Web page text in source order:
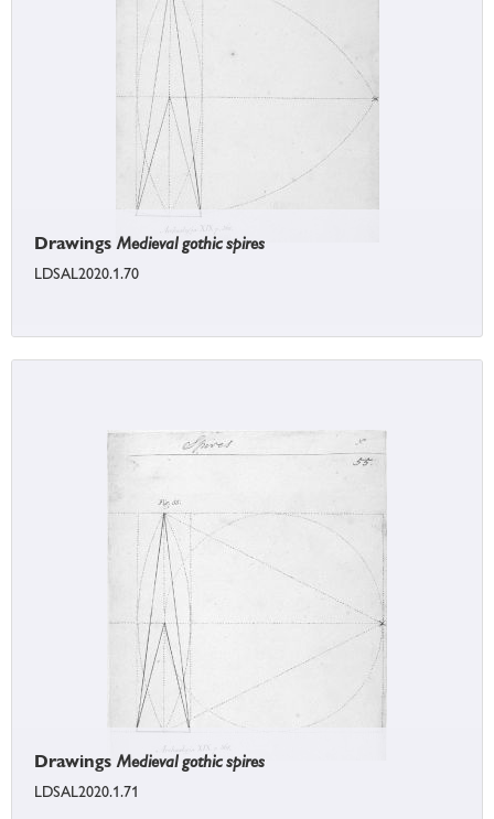
DrawingsMedieval gothic spires
LDSAL2020.1.70
DrawingsMedieval gothic spires
LDSAL2020.1.71